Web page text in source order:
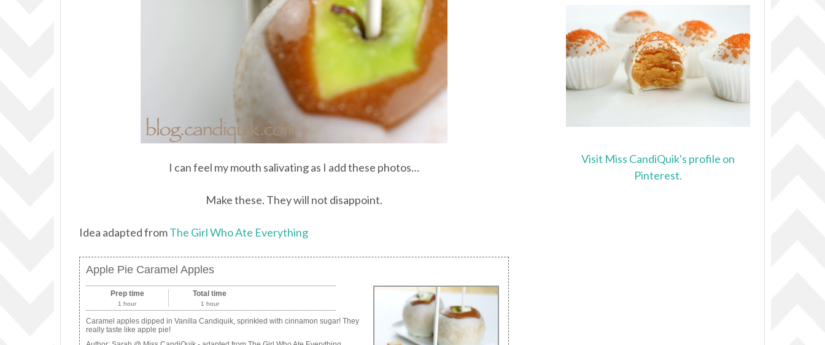
I can feel my mouth salivating as I add these photos…
Make these. They will not disappoint.
Idea adapted fromThe Girl Who Ate Everything
Apple Pie Caramel Apples
Prep time
1 hour
Total time
1 hour
Caramel apples dipped in Vanilla Candiquik, sprinkled with cinnamon sugar! They
really taste like apple pie!
Visit Miss CandiQuik's profile on
Pinterest.